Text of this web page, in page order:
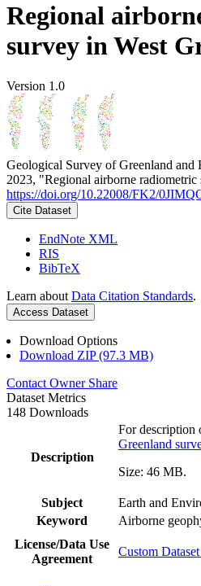
Regional
survey in West
Version 1.0
Geological Survey of Greenland and
2023, "Regional airborne
https://doi.org/10.22008/FK2/
Cite Dataset
EndNote XML
RIS
BibTeX
Learn about Data Citation Standards.
Access Dataset
Download Options
Download ZIP (97.3 MB)
Contact Owner Share
Dataset Metrics
148 Downloads
Description
For description
Greenland
Size: 46 MB.
Subject
Earth and
Keyword
Airborne
License/Data Use
Agreement
Custom